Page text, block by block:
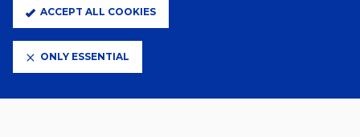
ACCEPT ALL COOKIES
ONLY ESSENTIAL